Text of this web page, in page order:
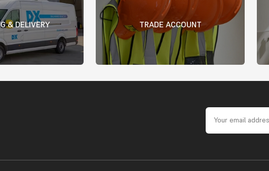
& DELIVERY TRADE ACCOUNT